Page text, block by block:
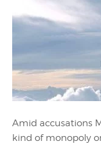
Amid accusations
kind of monopoly